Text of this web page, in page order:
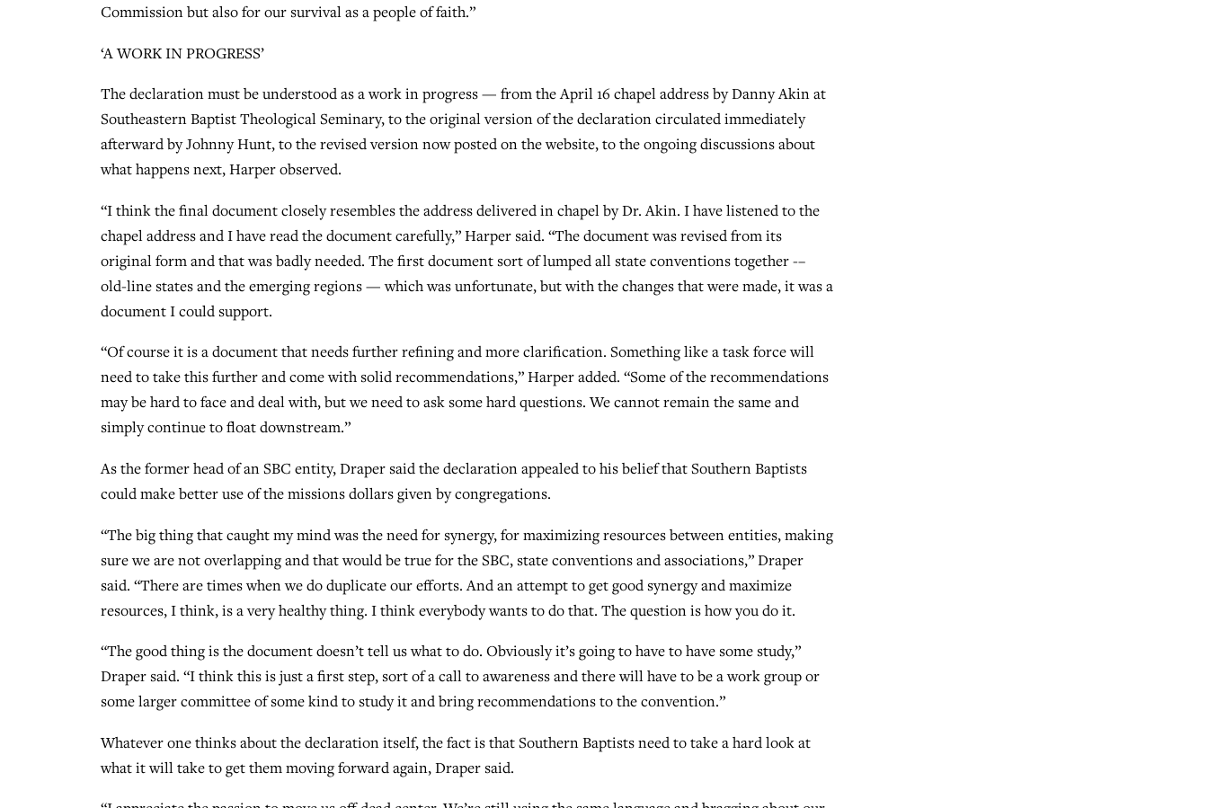
Commission but also for our survival as a people of faith.”
‘A WORK IN PROGRESS’
The declaration must be understood as a work in progress — from the April 16 chapel address by Danny Akin at
Southeastern Baptist Theological Seminary, to the original version of the declaration circulated immediately
afterward by Johnny Hunt, to the revised version now posted on the website, to the ongoing discussions about
what happens next, Harper observed.
“I think the final document closely resembles the address delivered in chapel by Dr. Akin. I have listened to the
chapel address and I have read the document carefully,” Harper said. “The document was revised from its
original form and that was badly needed. The first document sort of lumped all state conventions together -–
old-line states and the emerging regions — which was unfortunate, but with the changes that were made, it was a
document I could support.
“Of course it is a document that needs further refining and more clarification. Something like a task force will
need to take this further and come with solid recommendations,” Harper added. “Some of the recommendations
may be hard to face and deal with, but we need to ask some hard questions. We cannot remain the same and
simply continue to float downstream.”
As the former head of an SBC entity, Draper said the declaration appealed to his belief that Southern Baptists
could make better use of the missions dollars given by congregations.
“The big thing that caught my mind was the need for synergy, for maximizing resources between entities, making
sure we are not overlapping and that would be true for the SBC, state conventions and associations,” Draper
said. “There are times when we do duplicate our efforts. And an attempt to get good synergy and maximize
resources, I think, is a very healthy thing. I think everybody wants to do that. The question is how you do it.
“The good thing is the document doesn’t tell us what to do. Obviously it’s going to have to have some study,”
Draper said. “I think this is just a first step, sort of a call to awareness and there will have to be a work group or
some larger committee of some kind to study it and bring recommendations to the convention.”
Whatever one thinks about the declaration itself, the fact is that Southern Baptists need to take a hard look at
what it will take to get them moving forward again, Draper said.